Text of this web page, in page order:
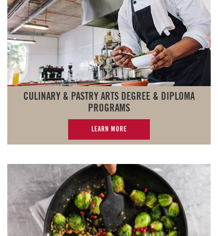
CULINARY & PASTRY ARTS DEGREE & DIPLOMA
PROGRAMS
LEARN MORE